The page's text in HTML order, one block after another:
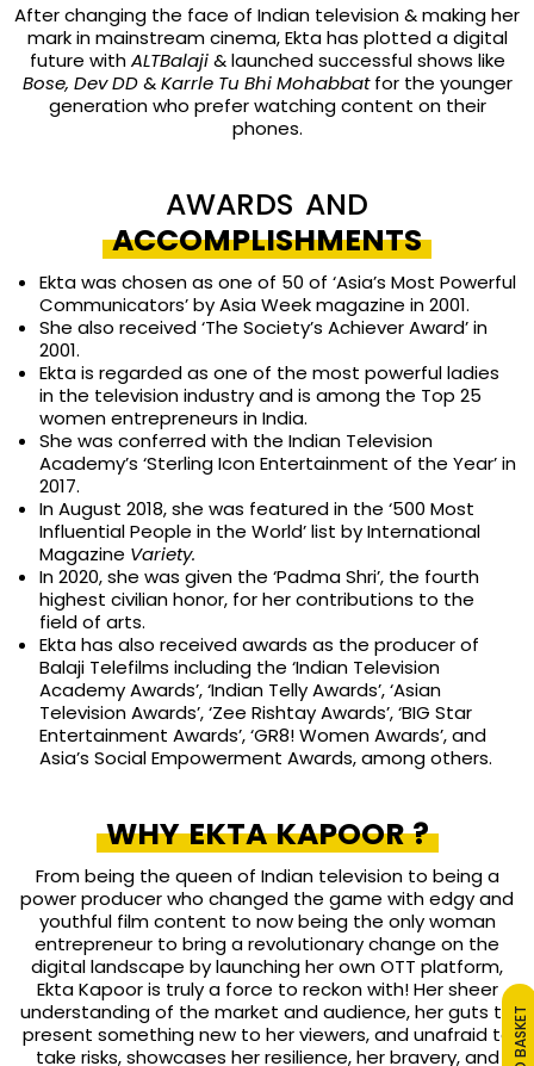
After changing the face of Indian television & making her
mark in mainstream cinema, Ekta has plotted a digital
future withALTBalaji& launched successful shows like
Bose, Dev DD&Karrle Tu Bhi Mohabbatfor the younger
generation who prefer watching content on their
phones.
AWARDS AND
ACCOMPLISHMENTS
Ekta was chosen as one of 50 of ‘Asia’s Most Powerful
Communicators’ by Asia Week magazine in 2001.
She also received ‘The Society’s Achiever Award’ in
2001.
Ekta is regarded as one of the most powerful ladies
in the television industry and is among the Top 25
women entrepreneurs in India.
She was conferred with the Indian Television
Academy’s ‘Sterling Icon Entertainment of the Year’ in
2017.
In August 2018, she was featured in the ‘500 Most
Influential People in the World’ list by International
Magazine Variety.
In 2020, she was given the ‘Padma Shri’, the fourth
highest civilian honor, for her contributions to the
field of arts.
Ekta has also received awards as the producer of
Balaji Telefilms including the ‘Indian Television
Academy Awards’, ‘Indian Telly Awards’, ‘Asian
Television Awards’, ‘Zee Rishtay Awards’, ‘BIG Star
Entertainment Awards’, ‘GR8! Women Awards’, and
Asia’s Social Empowerment Awards, among others.
WHY EKTA KAPOOR ?
From being the queen of Indian television to being a
power producer who changed the game with edgy and
youthful film content to now being the only woman
entrepreneur to bring a revolutionary change on the
digital landscape by launching her own OTT platform,
Ekta Kapoor is truly a force to reckon with!Her sheer
understanding of the market and audience, her guts to
present something new to her viewers, and unafraid to
take risks, showcases her resilience, her bravery, and